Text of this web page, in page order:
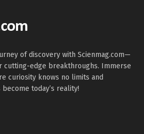
of discovery with Scienmag.com—
cutting-edge breakthroughs. Immerse
curiosity knows no limits and
today’s reality!